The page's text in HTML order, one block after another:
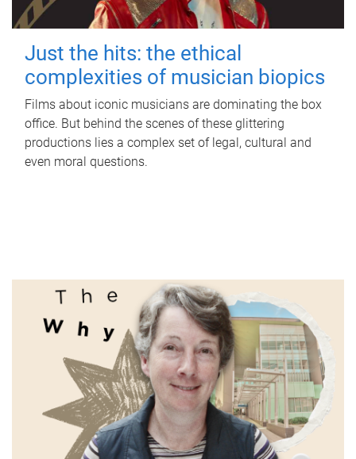
Just the hits: the ethical
complexities of musician biopics
Films about iconic musicians are dominating the box
office. But behind the scenes of these glittering
productions lies a complex set of legal, cultural and
even moral questions.